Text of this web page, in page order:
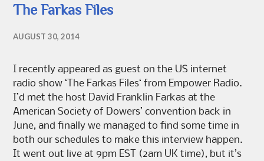
The Farkas Files
AUGUST 30, 2014
I recently appeared as guest on the US internet
radio show ‘The Farkas Files‘ from Empower Radio.
I’d met the host David Franklin Farkas at the
American Society of Dowers’ convention back in
June, and finally we managed to find some time in
both our schedules to make this interview happen.
It went out live at 9pm EST (2am UK time), but it’s